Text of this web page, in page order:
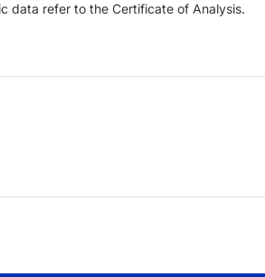
data refer to the Certificate of Analysis.